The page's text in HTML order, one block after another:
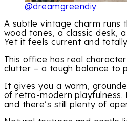
@dreamgreendiy
A subtle vintage charm runs
wood tones, a classic desk,
Yet it feels current and
This office has real
clutter – a tough balance to
It gives you a warm,
of retro-modern playfulness.
and there’s still plenty of